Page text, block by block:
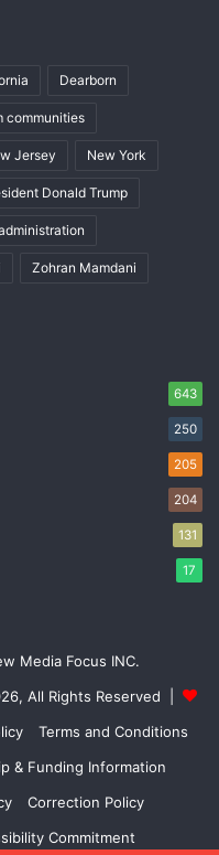
Dearborn
communities
Jersey New York
Donald Trump
Zohran Mamdani
643
250
205
204
131
17
Media Focus INC.
All Rights Reserved |
Terms and Conditions
& Funding Information
Correction Policy
Commitment